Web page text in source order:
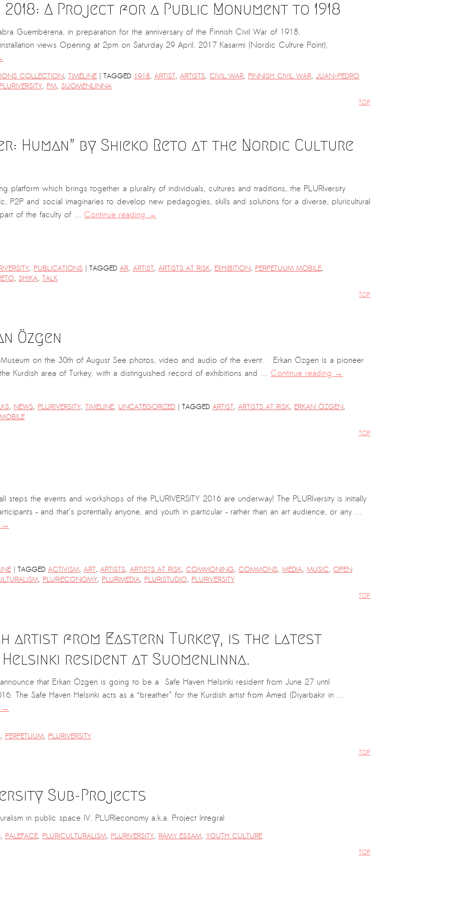
2018: A Project for a Public Monument to 1918
Guemberena, in preparation for the anniversary of the Finnish Civil War of 1918.
views Opening at 2pm on Saturday 29 April, 2017 Kasarmi (Nordic Culture Point),
COLLECTION, TIMELINE | TAGGED 1918, ARTIST, ARTISTS, CIVIL WAR, FINNISH CIVIL WAR, JUAN-PEDRO
PLURIVERSITY, PM, SUOMENLINNA
TOP
Human” by Shieko Reto at the Nordic Culture
platform which brings together a plurality of individuals, cultures and traditions, the PLURIversity
P2P and social imaginaries to develop new pedagogies, skills and solutions for a diverse, pluricultural
of the faculty of … Continue reading→
, PUBLICATIONS | TAGGED AR, ARTIST, ARTISTS AT RISK, EXHIBITION, PERPETUUM MOBILE,
, SHIKA, TALK
TOP
Özgen
on the 30th of August See photos, video and audio of the event. Erkan Özgen is a pioneer
Kurdish area of Turkey, with a distinguished record of exhibitions and … Continue reading→
, NEWS, PLURIVERSITY, TIMELINE, UNCATEGORIZED | TAGGED ARTIST, ARTISTS AT RISK, ERKAN ÖZGEN,
TOP
steps the events and workshops of the PLURIVERSITY 2016 are underway! The PLURIversity is initially
– and that’s potentially anyone, and youth in particular – rather than an art audience, or any …
→
| TAGGED ACTIVISM, ART, ARTISTS, ARTISTS AT RISK, COMMONING, COMMONS, MEDIA, MUSIC, OPEN
, PLURIECONOMY, PLURIMEDIA, PLURISTUDIO, PLURIVERSITY
TOP
artist from Eastern Turkey, is the latest
Helsinki resident at Suomenlinna.
that Erkan Özgen is going to be a Safe Haven Helsinki resident from June 27 until
The Safe Haven Helsinki acts as a “breather” for the Kurdish artist from Amed (Diyarbakir in …
→
, PERPETUUM, PLURIVERSITY
TOP
Sub-Projects
in public space IV. PLURIeconomy a.k.a. Project Integral
, PALEFACE, PLURICULTURALISM, PLURIVERSITY, RAMY ESSAM, YOUTH CULTURE
TOP